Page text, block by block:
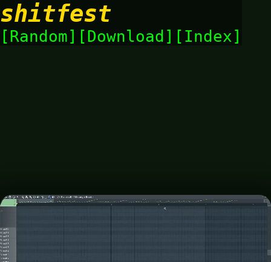
shitfest
Random Download Index